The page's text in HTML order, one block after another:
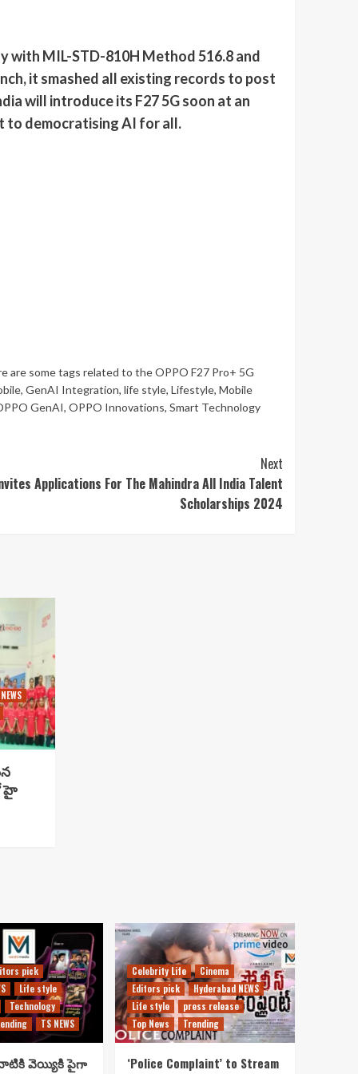
with MIL-STD-810H Method 516.8 and
it smashed all existing records to post
will introduce its F27 5G soon at an
to democratising AI for all.
are some tags related to the OPPO F27 Pro+ 5G
, GenAI Integration, life style, Lifestyle, Mobile
GenAI, OPPO Innovations, Smart Technology
Next
Applications For The Mahindra All India Talent
Scholarships 2024
హై
pick
Life style
Technology
TS NEWS
వెయ్యికి పైగా
Celebrity Life
Cinema
Editors pick
Hyderabad NEWS
Life style
press release
Top News
Trending
‘Police Complaint’ to Stream